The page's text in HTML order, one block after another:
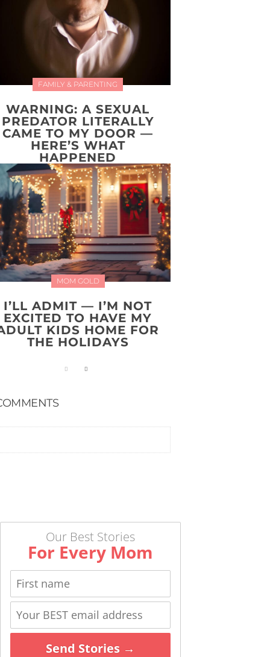
FAMILY & PARENTING
WARNING: A SEXUAL
PREDATOR LITERALLY
CAME TO MY DOOR —
HERE’S WHAT
HAPPENED
MOM GOLD
I’LL ADMIT — I’M NOT
EXCITED TO HAVE MY
KIDS HOME FOR
THE HOLIDAYS
Our Best Stories
For Every Mom
Send Stories →